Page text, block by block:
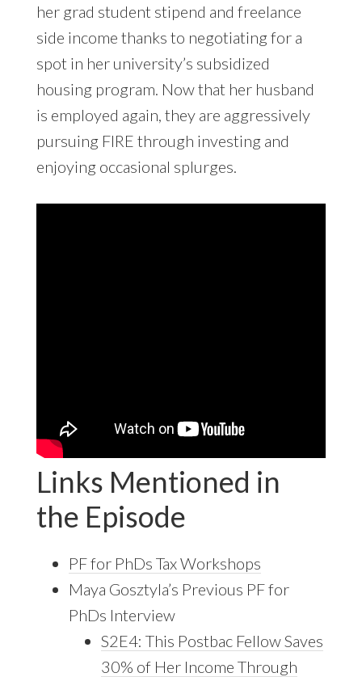
her grad student stipend and freelance
side income thanks to negotiating for a
spot in her university’s subsidized
housing program. Now that her husband
is employed again, they are aggressively
pursuing FIRE through investing and
enjoying occasional splurges.
Links Mentioned in
the Episode
PF for PhDs Tax Workshops
Maya Gosztyla’s Previous PF for
PhDs Interview
S2E4: This Postbac Fellow Saves
30% of Her Income Through